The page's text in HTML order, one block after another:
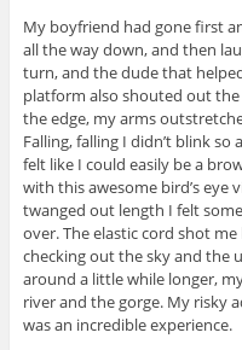
My boyfriend had gone first
all the way down, and then
turn, and the dude that
platform also shouted out
the edge, my arms
Falling, falling I didn’t blink
felt like I could easily be a
with this awesome bird’s eye
twanged out length I felt
over. The elastic cord shot
checking out the sky and the
around a little while longer,
river and the gorge. My risky
was an incredible experience.